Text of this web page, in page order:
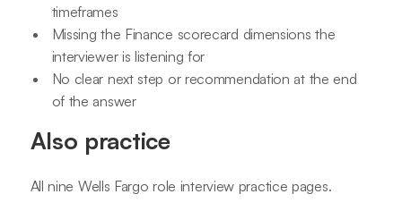
timeframes
Missing the Finance scorecard dimensions the
interviewer is listening for
No clear next step or recommendation at the end
of the answer
Also practice
All nine Wells Fargo role interview practice pages.